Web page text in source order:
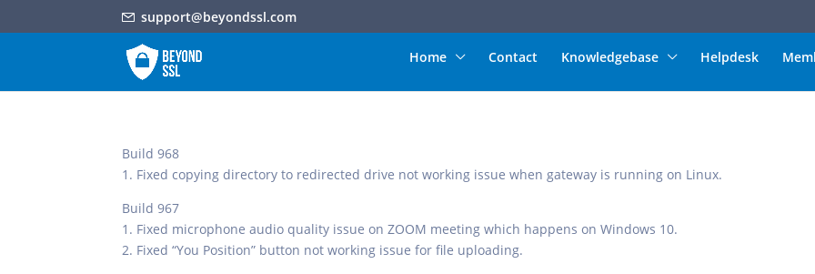
support@beyondssl.com
Home Contact Knowledgebase Helpdesk
Build 968
1. Fixed copying directory to redirected drive not working issue when gateway is running on Linux.
Build 967
1. Fixed microphone audio quality issue on ZOOM meeting which happens on Windows 10.
2. Fixed “You Position” button not working issue for file uploading.